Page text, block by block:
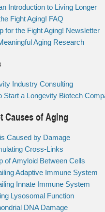
Introduction to Living Longer
Fight Aging! FAQ
for the Fight Aging! Newsletter
Aging Research
Industry Consulting
Start a Longevity Biotech
Causes of Aging
Caused by Damage
Cross-Links
of Amyloid Between Cells
Adaptive Immune System
Innate Immune System
Lysosomal Function
DNA Damage